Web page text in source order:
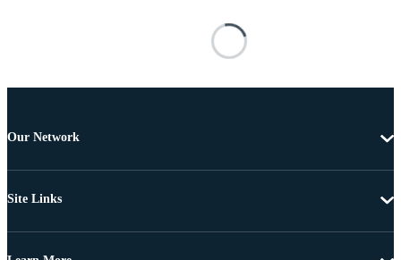
Our Network
Site Links